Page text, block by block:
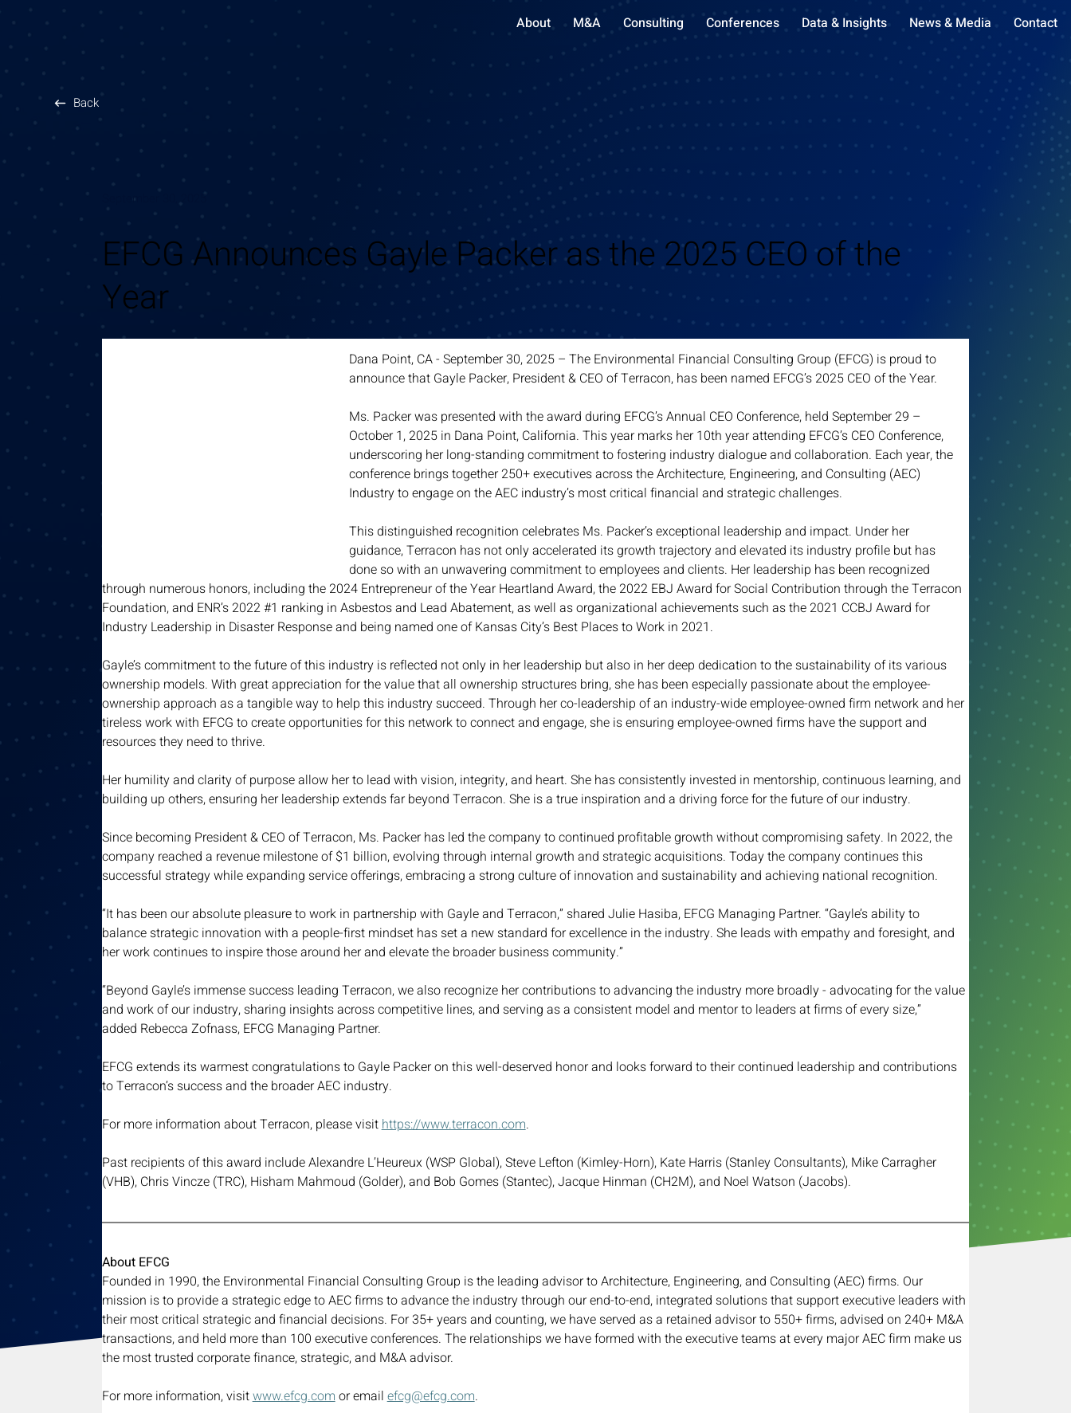
About M&A Consulting Conferences Data & Insights News & Media Contact
Back
EFCG Announces Gayle Packer as the 2025 CEO of the
Year
Dana Point, CA - September 30, 2025 – The Environmental Financial Consulting Group (EFCG) is proud to
announce that Gayle Packer, President & CEO of Terracon, has been named EFCG’s 2025 CEO of the Year.
Ms. Packer was presented with the award during EFCG’s Annual CEO Conference, held September 29 –
October 1, 2025 in Dana Point, California. This year marks her 10th year attending EFCG’s CEO Conference,
underscoring her long-standing commitment to fostering industry dialogue and collaboration. Each year, the
conference brings together 250+ executives across the Architecture, Engineering, and Consulting (AEC)
Industry to engage on the AEC industry’s most critical financial and strategic challenges.
This distinguished recognition celebrates Ms. Packer’s exceptional leadership and impact. Under her
guidance, Terracon has not only accelerated its growth trajectory and elevated its industry profile but has
done so with an unwavering commitment to employees and clients. Her leadership has been recognized
through numerous honors, including the 2024 Entrepreneur of the Year Heartland Award, the 2022 EBJ Award for Social Contribution through the Terracon
Foundation, and ENR’s 2022 #1 ranking in Asbestos and Lead Abatement, as well as organizational achievements such as the 2021 CCBJ Award for
Industry Leadership in Disaster Response and being named one of Kansas City’s Best Places to Work in 2021.
Gayle’s commitment to the future of this industry is reflected not only in her leadership but also in her deep dedication to the sustainability of its various
ownership models. With great appreciation for the value that all ownership structures bring, she has been especially passionate about the employee-
ownership approach as a tangible way to help this industry succeed. Through her co-leadership of an industry-wide employee-owned firm network and her
tireless work with EFCG to create opportunities for this network to connect and engage, she is ensuring employee-owned firms have the support and
resources they need to thrive.
Her humility and clarity of purpose allow her to lead with vision, integrity, and heart. She has consistently invested in mentorship, continuous learning, and
building up others, ensuring her leadership extends far beyond Terracon. She is a true inspiration and a driving force for the future of our industry.
Since becoming President & CEO of Terracon, Ms. Packer has led the company to continued profitable growth without compromising safety. In 2022, the
company reached a revenue milestone of $1 billion, evolving through internal growth and strategic acquisitions. Today the company continues this
successful strategy while expanding service offerings, embracing a strong culture of innovation and sustainability and achieving national recognition.
“It has been our absolute pleasure to work in partnership with Gayle and Terracon,” shared Julie Hasiba, EFCG Managing Partner. “Gayle’s ability to
balance strategic innovation with a people-first mindset has set a new standard for excellence in the industry. She leads with empathy and foresight, and
her work continues to inspire those around her and elevate the broader business community.”
“Beyond Gayle’s immense success leading Terracon, we also recognize her contributions to advancing the industry more broadly - advocating for the value
and work of our industry, sharing insights across competitive lines, and serving as a consistent model and mentor to leaders at firms of every size,”
added Rebecca Zofnass, EFCG Managing Partner.
EFCG extends its warmest congratulations to Gayle Packer on this well-deserved honor and looks forward to their continued leadership and contributions
to Terracon’s success and the broader AEC industry.
For more information about Terracon, please visit https://www.terracon.com.
Past recipients of this award include Alexandre L’Heureux (WSP Global), Steve Lefton (Kimley-Horn), Kate Harris (Stanley Consultants), Mike Carragher
(VHB), Chris Vincze (TRC), Hisham Mahmoud (Golder), and Bob Gomes (Stantec), Jacque Hinman (CH2M), and Noel Watson (Jacobs).
About EFCG
Founded in 1990, the Environmental Financial Consulting Group is the leading advisor to Architecture, Engineering, and Consulting (AEC) firms. Our
mission is to provide a strategic edge to AEC firms to advance the industry through our end-to-end, integrated solutions that support executive leaders with
their most critical strategic and financial decisions. For 35+ years and counting, we have served as a retained advisor to 550+ firms, advised on 240+ M&A
transactions, and held more than 100 executive conferences. The relationships we have formed with the executive teams at every major AEC firm make us
the most trusted corporate finance, strategic, and M&A advisor.
For more information, visit www.efcg.com or email efcg@efcg.com.